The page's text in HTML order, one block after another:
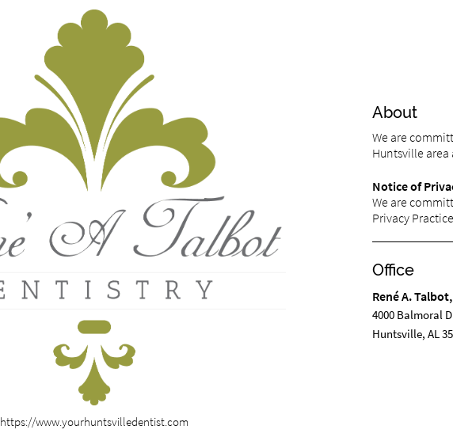
https://www.yourhuntsvilledentist.com
About
We are
Huntsville
Notice of
We are
Privacy
Office
René A.
4000 Balmoral
Huntsville, AL